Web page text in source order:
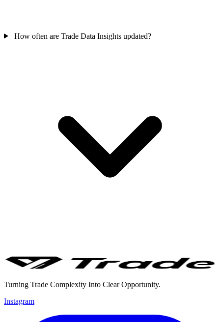
How often are Trade Data Insights updated?
Turning Trade Complexity Into Clear Opportunity.
Instagram